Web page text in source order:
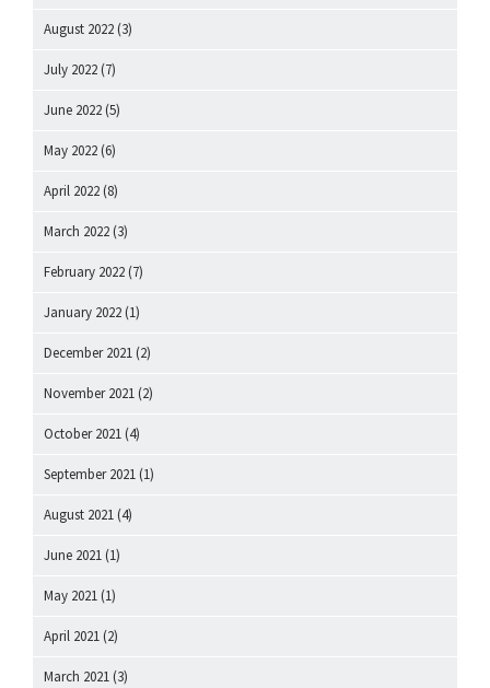
August 2022 (3)
July 2022 (7)
June 2022 (5)
May 2022 (6)
April 2022 (8)
March 2022 (3)
February 2022 (7)
January 2022 (1)
December 2021 (2)
November 2021 (2)
October 2021 (4)
September 2021 (1)
August 2021 (4)
June 2021 (1)
May 2021 (1)
April 2021 (2)
March 2021 (3)